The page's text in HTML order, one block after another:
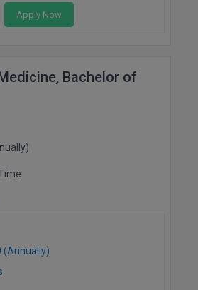
Apply Now
Bachelor of
(Annually)